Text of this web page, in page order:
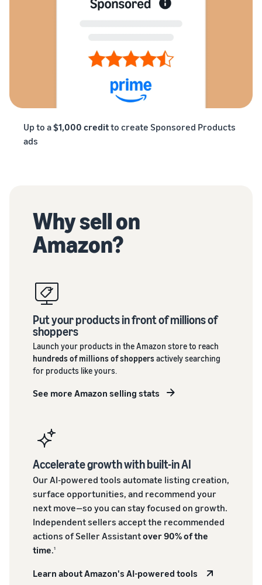
Up to a$1,000 creditto create Sponsored Products
ads
Why sell on
Amazon?
Put your products in front of millions of
shoppers
Launch your products in the Amazon store to reach
hundreds of millions of shoppersactively searching
for products like yours.
See more Amazon selling stats
Accelerate growth with built-in AI
Our AI-powered tools automate listing creation,
surface opportunities, and recommend your
next move—so you can stay focused on growth.
Independent sellers accept the recommended
actions of Seller Assistantover 90% of the
time.1
Learn about Amazon's AI-powered tools